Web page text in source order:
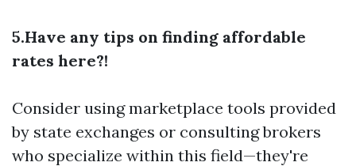
5.Have any tips on finding affordable
rates here?!
Consider using marketplace tools provided
by state exchanges or consulting brokers
who specialize within this field—they're